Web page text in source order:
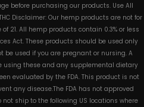
before purchasing our products. Use All
Disclaimer: Our hemp products are not for
21. All hemp products contain 0.3% or less
Act. These products should be used only
be used if you are pregnant or nursing. A
using these and any supplemental dietary
evaluated by the FDA. This product is not
any disease.The FDA has not approved
ship to the following US locations where